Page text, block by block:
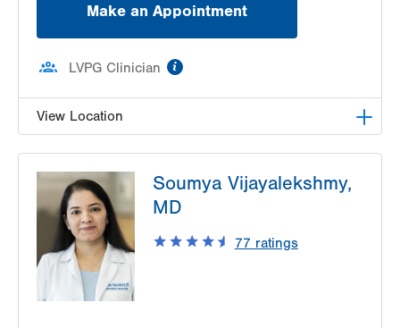
Make an Appointment
LVPG Clinician
View Location
Tower Place
1490 8th Ave.
Suite 220
Bethlehem,PA 18018-2212
Get Directions
Soumya Vijayalekshmy,
MD
77 ratings